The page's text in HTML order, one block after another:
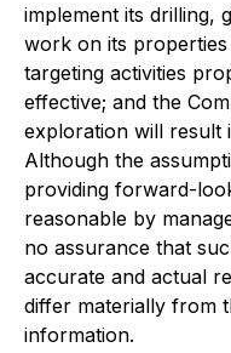
implement its drilling,
work on its
targeting activities
effective; and the
exploration will result
Although the
providing forward-
reasonable by
no assurance that
accurate and actual
differ materially from
information.